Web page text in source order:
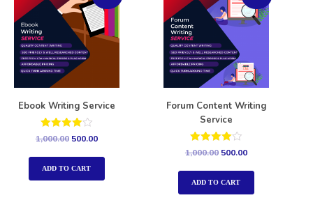
Ebook Writing Service
Rated
1,000.00 500.00
ADD TO CART
Forum Content Writing
Service
Rated
1,000.00 500.00
ADD TO CART